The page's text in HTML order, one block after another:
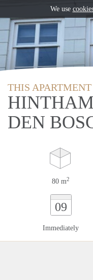
THIS
DEN
80 m2
09
Immediately
We use